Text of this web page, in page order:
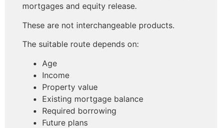
mortgages and equity release.
These are not interchangeable products.
The suitable route depends on:
Age
Income
Property value
Existing mortgage balance
Required borrowing
Future plans